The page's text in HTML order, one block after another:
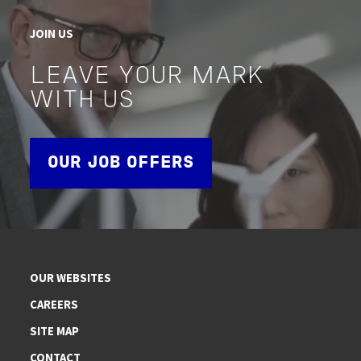
JOIN US
LEAVE YOUR MARK
WITH US
OUR JOB OFFERS
OUR WEBSITES
CAREERS
SITE MAP
CONTACT